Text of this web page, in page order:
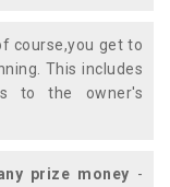
course,you get to
This includes
to the owner's
prize money -